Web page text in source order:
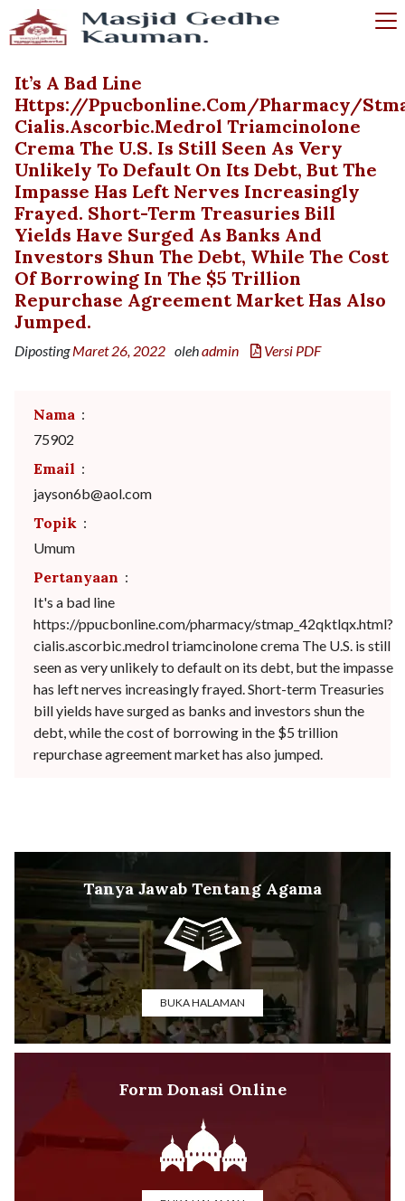
It’s A Bad Line
Https://ppucbonline.com/pharmacy/
Cialis.ascorbic.medrol Triamcinolone
Crema The U.S. Is Still Seen As Very
Unlikely To Default On Its Debt, But The
Impasse Has Left Nerves Increasingly
Frayed. Short-Term Treasuries Bill
Yields Have Surged As Banks And
Investors Shun The Debt, While The Cost
Of Borrowing In The $5 Trillion
Repurchase Agreement Market Has Also
Jumped.
DipostingMaret 26, 2022 olehadmin Versi PDF
Nama :
75902
Email :
jayson6b@aol.com
Topik :
Umum
Pertanyaan :
It's a bad line
https://ppucbonline.com/pharmacy/stmap_42qktlqx.html?
cialis.ascorbic.medrol triamcinolone crema The U.S. is still
seen as very unlikely to default on its debt, but the impasse
has left nerves increasingly frayed. Short-term Treasuries
bill yields have surged as banks and investors shun the
debt, while the cost of borrowing in the $5 trillion
repurchase agreement market has also jumped.
Tanya Jawab Tentang Agama
BUKA HALAMAN
Form Donasi Online